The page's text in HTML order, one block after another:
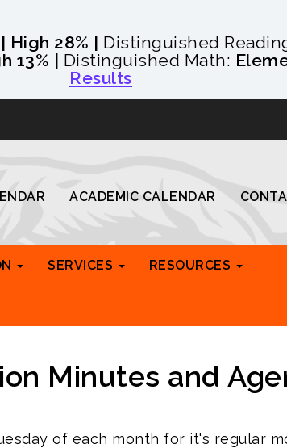
| High 28% | Distinguished
13% | Distinguished Math:
Results
ACADEMIC CALENDAR
SERVICES RESOURCES
Minutes and
of each month for it's regular